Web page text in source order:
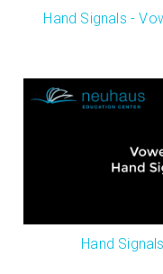
Hand Signals -
Hand